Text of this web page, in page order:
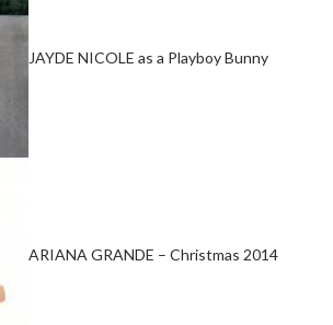
JAYDE NICOLE as a Playboy Bunny
ARIANA GRANDE – Christmas 2014